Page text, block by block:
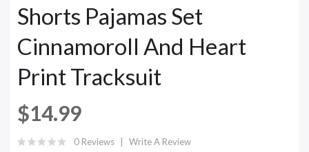
Shorts Pajamas Set
Cinnamoroll And Heart
Print Tracksuit
$14.99
0 Reviews Write A Review